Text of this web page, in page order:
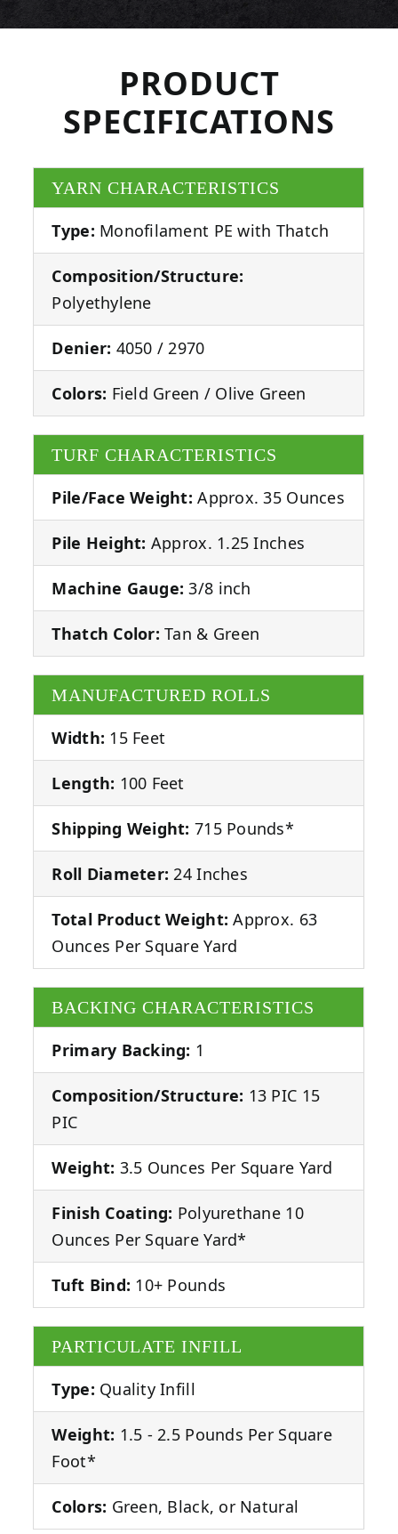
PRODUCT
SPECIFICATIONS
YARN CHARACTERISTICS
Type: Monofilament PE with Thatch
Composition/Structure:
Polyethylene
Denier: 4050 / 2970
Colors: Field Green / Olive Green
TURF CHARACTERISTICS
Pile/Face Weight: Approx. 35 Ounces
Pile Height: Approx. 1.25 Inches
Machine Gauge: 3/8 inch
Thatch Color: Tan & Green
MANUFACTURED ROLLS
Width: 15 Feet
Length: 100 Feet
Shipping Weight: 715 Pounds*
Roll Diameter: 24 Inches
Total Product Weight: Approx. 63
Ounces Per Square Yard
BACKING CHARACTERISTICS
Primary Backing: 1
Composition/Structure: 13 PIC 15
PIC
Weight: 3.5 Ounces Per Square Yard
Finish Coating: Polyurethane 10
Ounces Per Square Yard*
Tuft Bind: 10+ Pounds
PARTICULATE INFILL
Type: Quality Infill
Weight: 1.5 - 2.5 Pounds Per Square
Foot*
Colors: Green, Black, or Natural